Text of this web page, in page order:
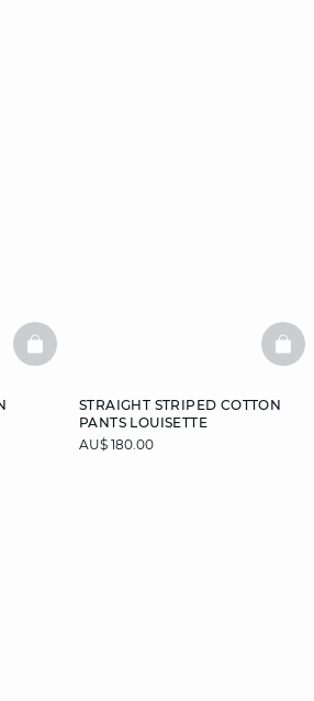
BASKETFULL
STRAIGHT STRIPED COTTON
PANTS LOUISETTE
AU$ 180.00